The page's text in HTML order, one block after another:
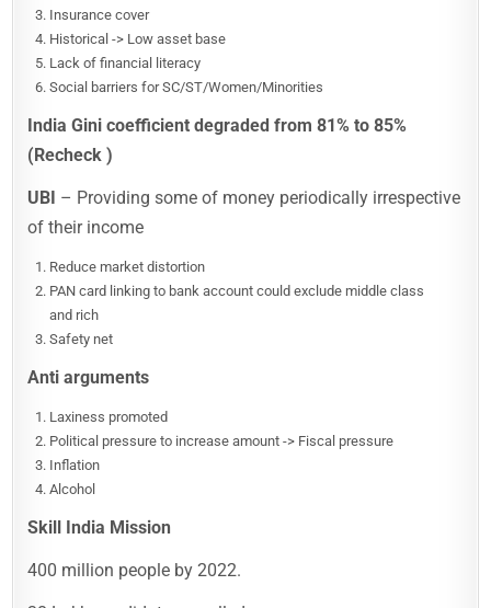
Insurance cover
Historical -> Low asset base
Lack of financial literacy
Social barriers for SC/ST/Women/Minorities
India Gini coefficient degraded from 81% to 85%
(Recheck )
UBI – Providing some of money periodically irrespective
of their income
Reduce market distortion
PAN card linking to bank account could exclude middle class
and rich
Safety net
Anti arguments
Laxiness promoted
Political pressure to increase amount -> Fiscal pressure
Inflation
Alcohol
Skill India Mission
400 million people by 2022.